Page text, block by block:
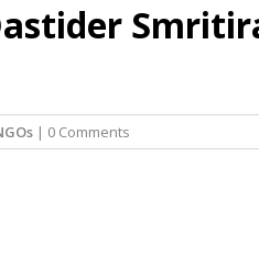
| 0 Comments